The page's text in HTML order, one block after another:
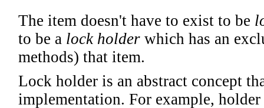
The item doesn't have to exist to be
to be a lock holder which has an
methods) that item.
Lock holder is an abstract concept
implementation. For example,